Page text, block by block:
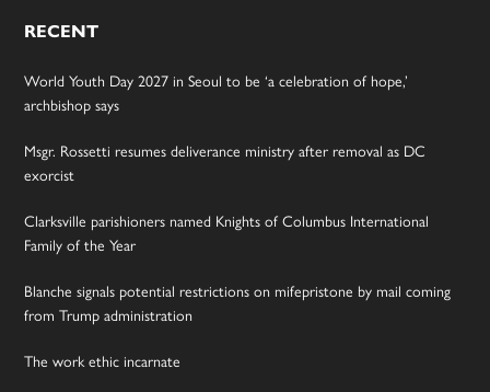
RECENT
World Youth Day 2027 in Seoul to be ‘a celebration of hope,’
archbishop says
Msgr. Rossetti resumes deliverance ministry after removal as DC
exorcist
Clarksville parishioners named Knights of Columbus International
Family of the Year
Blanche signals potential restrictions on mifepristone by mail coming
from Trump administration
The work ethic incarnate